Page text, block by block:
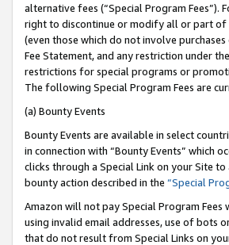
alternative fees (“Special Program
right to discontinue or modify all or part of
(even those which do not involve
Fee Statement, and any restriction under
restrictions for special programs or
The following Special Program Fees are
(a) Bounty Events
Bounty Events are available in select
in connection with “Bounty Events” which
clicks through a Special Link on your Site
bounty action described in the “Special
Amazon will not pay Special Program
using invalid email addresses, use of bots
that do not result from Special Links on